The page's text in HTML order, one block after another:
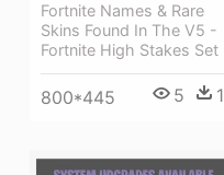
Fortnite Names & Rare
Skins Found In The V5 -
Fortnite High Stakes Set
800*445 5 1